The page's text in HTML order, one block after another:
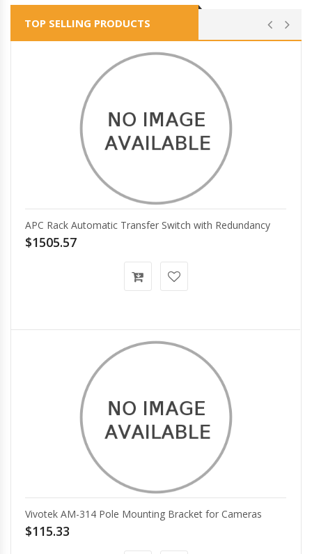
TOP SELLING PRODUCTS
APC Rack Automatic Transfer Switch with Redundancy
$1505.57
Vivotek AM-314 Pole Mounting Bracket for Cameras
$115.33